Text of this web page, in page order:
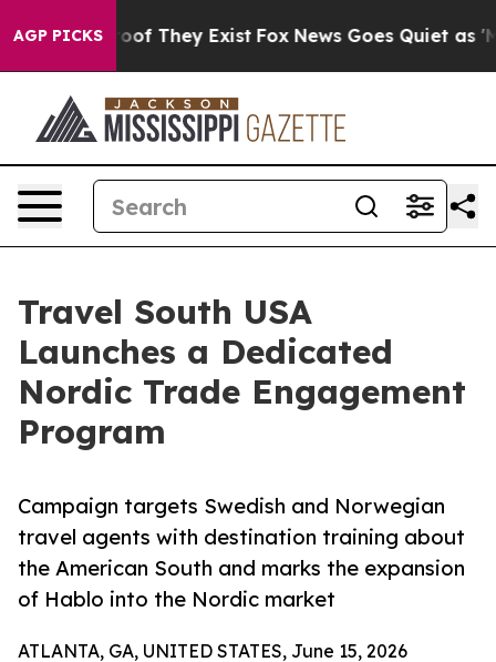
AGP PICKS
no Proof They Exist Fox News Goes Quiet as
Travel South USA
Launches a Dedicated
Nordic Trade Engagement
Program
Campaign targets Swedish and Norwegian
travel agents with destination training about
the American South and marks the expansion
of Hablo into the Nordic market
ATLANTA, GA, UNITED STATES, June 15, 2026